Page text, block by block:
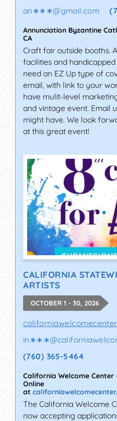
an∗∗∗@gmail.com
Annunciation Byzantine
CA
Craft fair outside booths.
facilities and handicapped
need an EZ Up type of
email, with link to your
have mulit-level
and vintage event. Email
might have. We look
at this great event!
CALIFORNIA
ARTISTS
OCTOBER 1 - 30, 2026
in∗∗∗@
(760) 365-5464
California Welcome Center
Online
at
The California Welcome
now accepting